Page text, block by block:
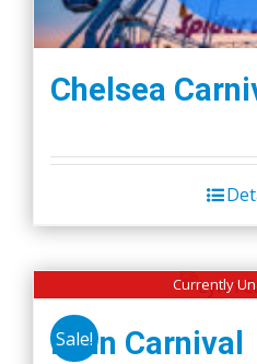
Chelsea
Currently
Sale!
Lynn Carnival